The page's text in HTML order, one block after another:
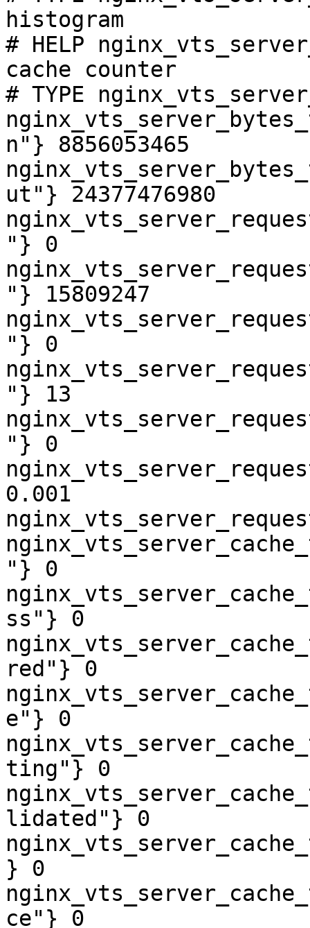
histogram
# HELP
cache counter
# TYPE
n"} 8856053465
ut"} 24377476980
"} 0
"} 15809247
"} 0
"} 13
"} 0
0.001
"} 0
ss"} 0
red"} 0
e"} 0
ting"} 0
lidated"} 0
} 0
ce"} 0